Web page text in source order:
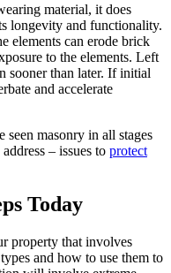
material, it does
longevity and functionality.
elements can erode brick
to the elements. Left
sooner than later. If initial
and accelerate
seen masonry in all stages
– issues to protect
Today
property that involves
and how to use them to